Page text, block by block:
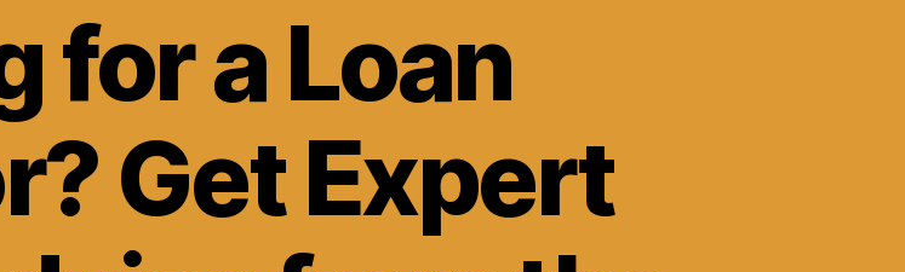
for a Loan
Get Expert